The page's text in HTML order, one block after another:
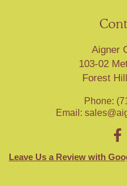
Aigner
103-02
Forest
Phone:
Email:
Leave Us a Review with